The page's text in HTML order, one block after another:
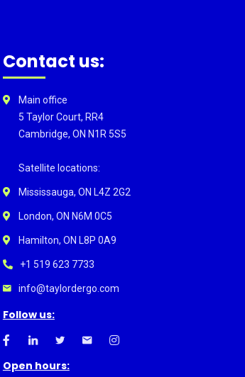
Contact us:
Main office
5 Taylor Court, RR4
Cambridge, ON N1R 5S5
Satellite locations:
Mississauga, ON L4Z 2G2
London, ON N6M 0C5
Hamilton, ON L8P 0A9
+1 519 623 7733
info@taylordergo.com
Follow us:
Open hours: